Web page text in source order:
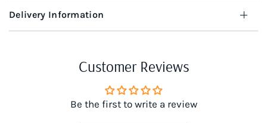
Delivery Information
Customer Reviews
Be the first to write a review